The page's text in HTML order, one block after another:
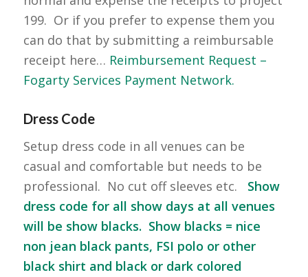
199. Or if you prefer to expense them you
can do that by submitting a reimbursable
receipt here… Reimbursement Request –
Fogarty Services Payment Network.
Dress Code
Setup dress code in all venues can be
casual and comfortable but needs to be
professional. No cut off sleeves etc. Show
dress code for all show days at all venues
will be show blacks. Show blacks = nice
non jean black pants, FSI polo or other
black shirt and black or dark colored